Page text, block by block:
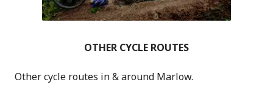
OTHER CYCLE ROUTES
Other cycle routes in & around Marlow.